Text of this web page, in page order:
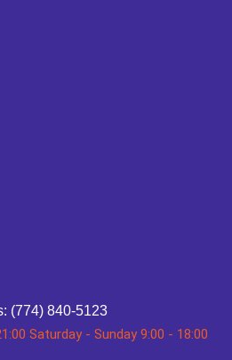
(774) 840-5123
Saturday - Sunday 9:00 - 18:00